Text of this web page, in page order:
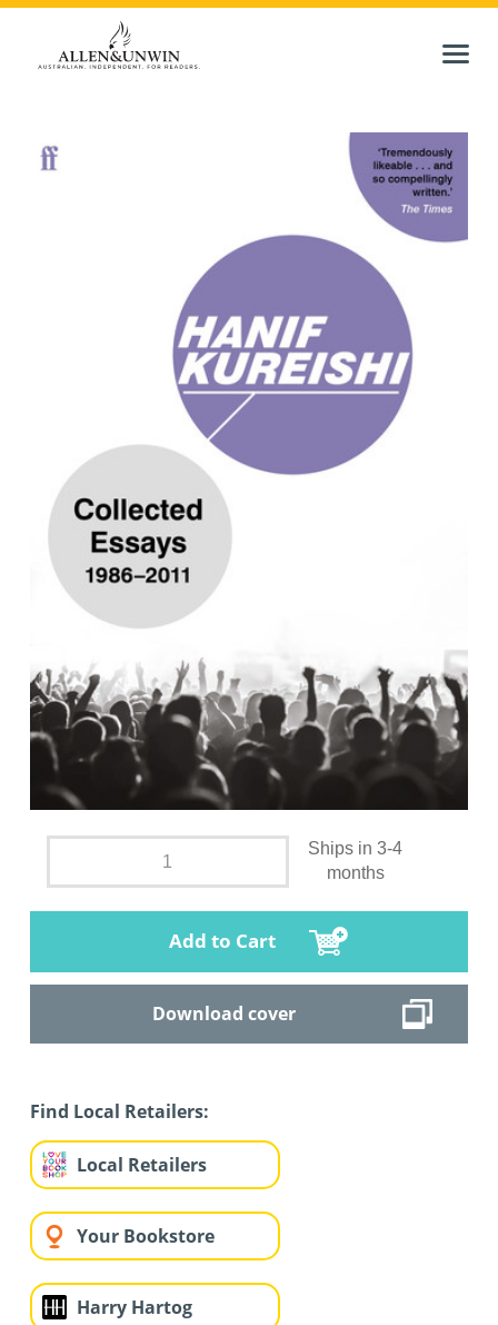
Ships in 3-4
months
Add to Cart
Download cover
Find Local Retailers:
Local Retailers
Your Bookstore
Harry Hartog